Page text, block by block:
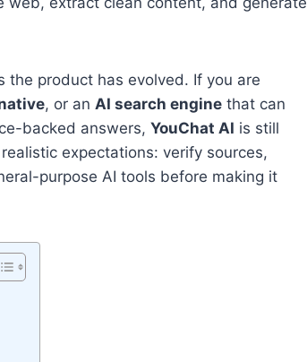
the product has evolved. If you are
, or an AI search engine that can
backed answers, YouChat AI is still
expectations: verify sources,
purpose AI tools before making it